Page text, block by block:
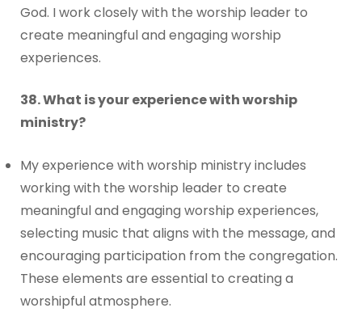
God. I work closely with the worship leader to
create meaningful and engaging worship
experiences.
38. What is your experience with worship
ministry?
My experience with worship ministry includes
working with the worship leader to create
meaningful and engaging worship experiences,
selecting music that aligns with the message, and
encouraging participation from the congregation.
These elements are essential to creating a
worshipful atmosphere.